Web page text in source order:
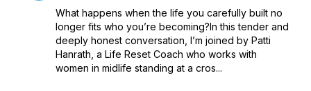
What happens when the life you carefully built no
longer fits who you’re becoming?In this tender and
deeply honest conversation, I’m joined by Patti
Hanrath, a Life Reset Coach who works with
women in midlife standing at a cros...